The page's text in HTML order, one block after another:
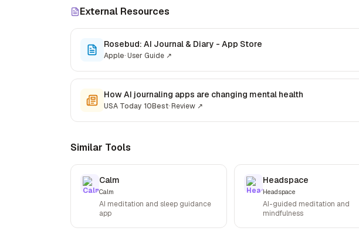
External Resources
Rosebud: AI Journal & Diary - App Store
Apple·User Guide ↗
How AI journaling apps are changing mental health
USA Today 10Best·Review ↗
Similar Tools
Calm
Calm
AI meditation and sleep guidance
app
Headspace
Headspace
AI-guided meditation and
mindfulness